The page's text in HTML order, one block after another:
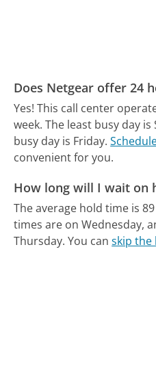
Does Netgear offer 24
Yes! This call center
week. The least busy day
busy day is Friday.
convenient for you.
How long will I wait on
The average hold time is
times are on Wednesday,
Thursday. You canskip the